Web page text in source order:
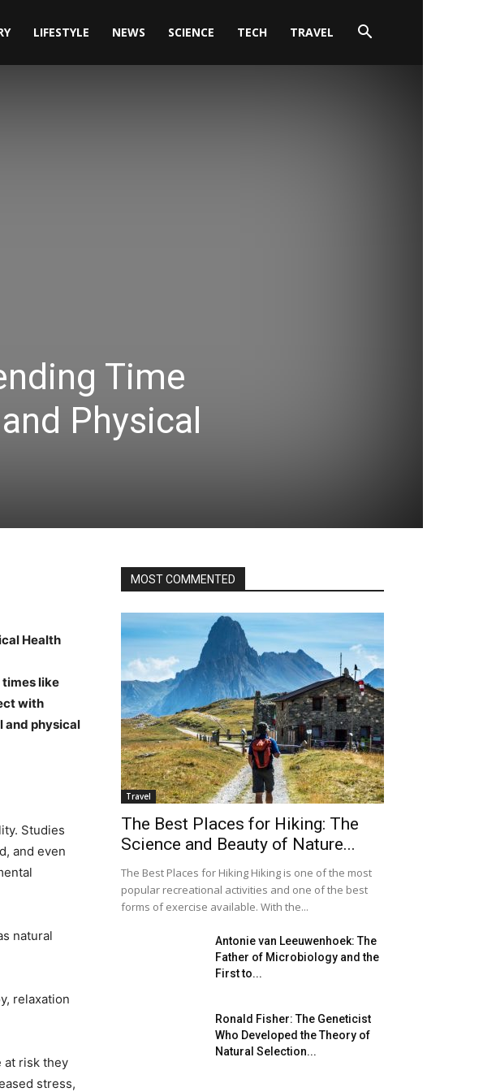
LIFESTYLE NEWS SCIENCE TECH TRAVEL
Time
Physical
Health
times like
with
and physical
Studies
and even
natural
relaxation
at risk they
stress,
MOST COMMENTED
Travel
The Best Places for Hiking: The
Science and Beauty of Nature...
The Best Places for Hiking Hiking is one of the most
popular recreational activities and one of the best
forms of exercise available. With the...
Antonie van Leeuwenhoek: The
Father of Microbiology and the
First to...
Ronald Fisher: The Geneticist
Who Developed the Theory of
Natural Selection...